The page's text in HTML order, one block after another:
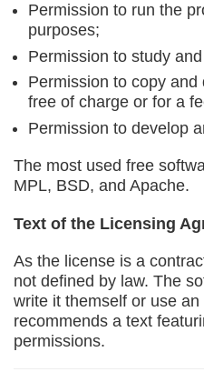
Permission to run the
purposes;
Permission to study
Permission to copy
free of charge or for a
Permission to develop
The most used free
MPL, BSD, and Apache.
Text of the Licensing
As the license is a
not defined by law. The
write it themself or use
recommends a text
permissions.